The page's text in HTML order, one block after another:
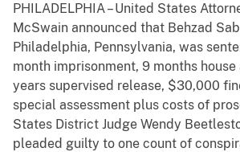
PHILADELPHIA – United States
McSwain announced that Behzad
Philadelphia, Pennsylvania, was
month imprisonment, 9 months
years supervised release, $30,000
special assessment plus costs of
States District Judge Wendy
pleaded guilty to one count of